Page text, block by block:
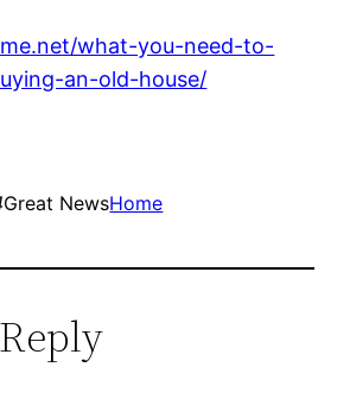
what-you-need-to-
an-old-house/
Great NewsHome